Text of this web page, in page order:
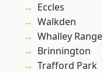
Eccles
Walkden
Whalley Range
Brinnington
Trafford Park